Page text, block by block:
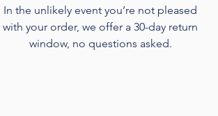
In the unlikely event you’re not pleased
with your order, we offer a 30-day return
window, no questions asked.